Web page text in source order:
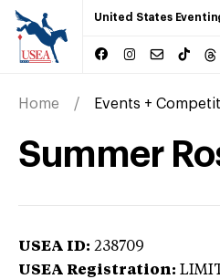
United States
Home Events +
Summer
USEA ID: 238709
USEA Registration: